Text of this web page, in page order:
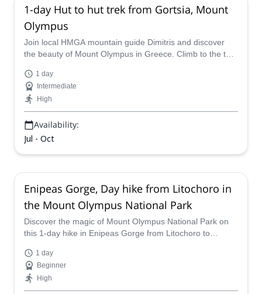
1-day Hut to hut trek from Gortsia, Mount
Olympus
Join local HMGA mountain guide Dimitris and discover
the beauty of Mount Olympus in Greece. Climb to the top
views of the entire area from up above.
1 day
Intermediate
High
Availability:
Jul - Oct
Enipeas Gorge, Day hike from Litochoro in
the Mount Olympus National Park
Discover the magic of Mount Olympus National Park on
this 1-day hike in Enipeas Gorge from Litochoro to
be glad to take you there!
1 day
Beginner
High